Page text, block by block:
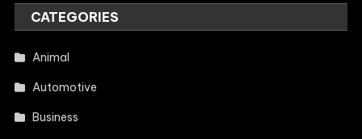
CATEGORIES
Animal
Automotive
Business